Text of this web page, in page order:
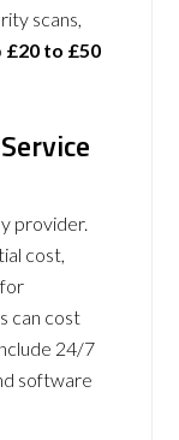
scans,
£20 to £50
provider.
cost,
can cost
24/7
software